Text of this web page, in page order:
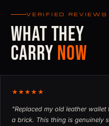
VERIFIED REVIEWS
WHAT THEY
CARRYNOW
★★★★★
"Replaced my old leather
a brick. This thing is genuinely